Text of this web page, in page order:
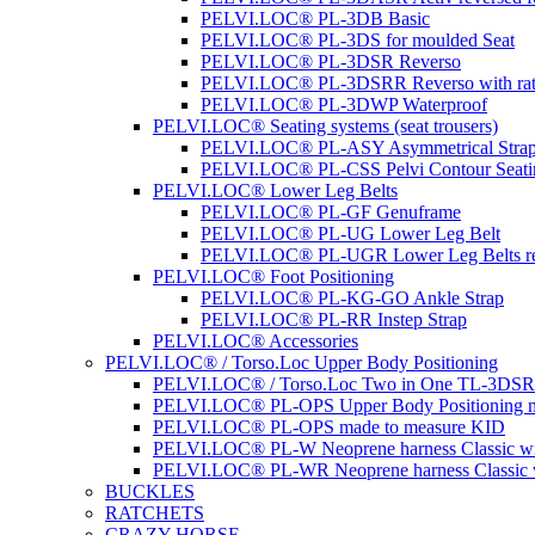
PELVI.LOC® PL-3DB Basic
PELVI.LOC® PL-3DS for moulded Seat
PELVI.LOC® PL-3DSR Reverso
PELVI.LOC® PL-3DSRR Reverso with
PELVI.LOC® PL-3DWP Waterproof
PELVI.LOC® Seating systems (seat trousers)
PELVI.LOC® PL-ASY Asymmetrical
PELVI.LOC® PL-CSS Pelvi Contour
PELVI.LOC® Lower Leg Belts
PELVI.LOC® PL-GF Genuframe
PELVI.LOC® PL-UG Lower Leg Belt
PELVI.LOC® PL-UGR Lower Leg Belts
PELVI.LOC® Foot Positioning
PELVI.LOC® PL-KG-GO Ankle Strap
PELVI.LOC® PL-RR Instep Strap
PELVI.LOC® Accessories
PELVI.LOC® / Torso.Loc Upper Body Positioning
PELVI.LOC® / Torso.Loc Two in One TL-
PELVI.LOC® PL-OPS Upper Body Positioning
PELVI.LOC® PL-OPS made to measure KID
PELVI.LOC® PL-W Neoprene harness Classic
PELVI.LOC® PL-WR Neoprene harness Classic
BUCKLES
RATCHETS